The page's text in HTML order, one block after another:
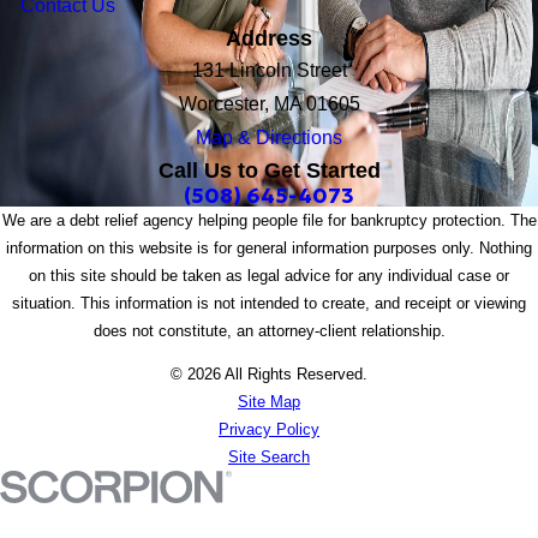
Contact Us
Address
131 Lincoln Street
Worcester, MA 01605
Map & Directions
Call Us to Get Started
(508) 645-4073
We are a debt relief agency helping people file for bankruptcy protection. The
information on this website is for general information purposes only. Nothing
on this site should be taken as legal advice for any individual case or
situation. This information is not intended to create, and receipt or viewing
does not constitute, an attorney-client relationship.
© 2026 All Rights Reserved.
Site Map
Privacy Policy
Site Search